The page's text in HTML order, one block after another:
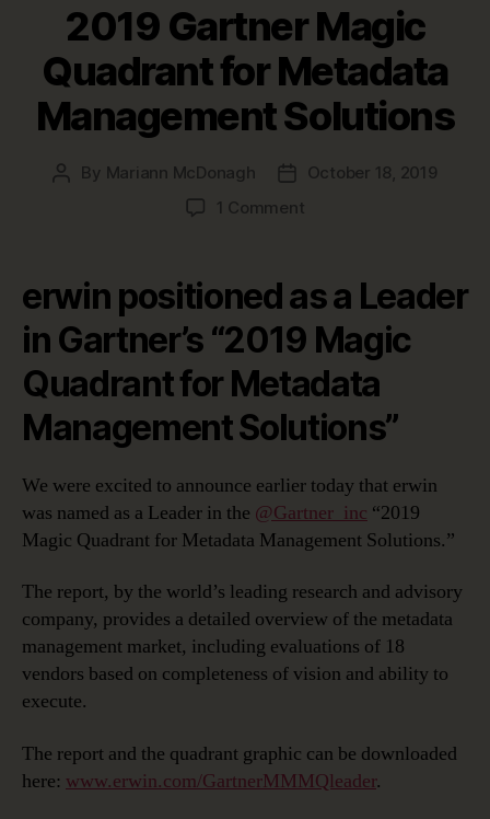
2019 Gartner Magic
Quadrant for Metadata
Management Solutions
Post
By Mariann McDonagh
Post
date
October 18, 2019
1 Commenton
Quadrant
for
Metadata
Management
Solutions
erwin positioned as a Leader
in Gartner’s “2019 Magic
Quadrant for Metadata
Management Solutions”
We were excited to announce earlier today that erwin
was named as a Leader in the @Gartner _inc “2019
Magic Quadrant for Metadata Management Solutions.”
The report, by the world’s leading research and advisory
company, provides a detailed overview of the metadata
management market, including evaluations of 18
vendors based on completeness of vision and ability to
execute.
The report and the quadrant graphic can be downloaded
here: www.erwin.com/GartnerMMMQleader.